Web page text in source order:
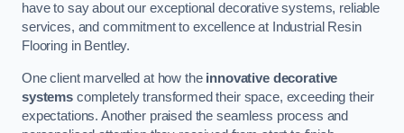
have to say about our exceptional decorative systems, reliable
services, and commitment to excellence at Industrial Resin
Flooring in Bentley.
One client marvelled at how the innovative decorative
systemscompletely transformed their space, exceeding their
expectations. Another praised the seamless process and